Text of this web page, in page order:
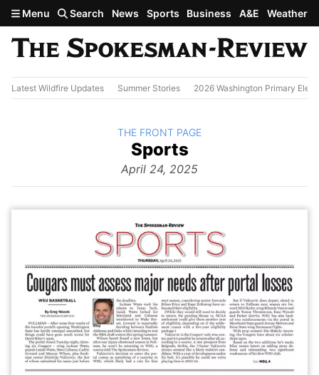
Skip to main content
Menu Search News Sports Business A&E Weather
Latest Wildfire Updates Summer Stories 2026 Washington Primary
The
Sports
April 24, 2025
BACK TO
THE FRONT PAGE